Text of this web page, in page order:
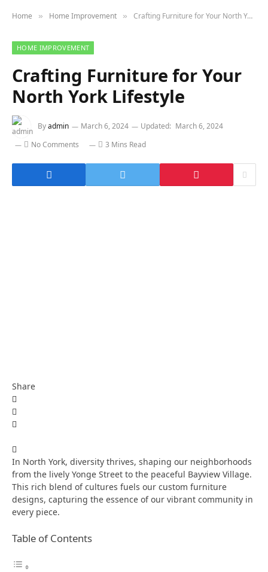
Home » Home Improvement » Crafting Furniture for Your North York Lifestyle
HOME IMPROVEMENT
Crafting Furniture for Your
North York Lifestyle
Byadmin March 6, 2024 Updated: March 6, 2024
No Comments
3 Mins Read
Share
In North York, diversity thrives, shaping our neighborhoods
from the lively Yonge Street to the peaceful Bayview Village.
This rich blend of cultures fuels our custom furniture
designs, capturing the essence of our vibrant community in
every piece.
Table of Contents